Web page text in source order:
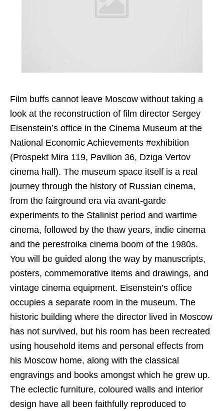
Film buffs cannot leave Moscow without taking a
look at the reconstruction of film director Sergey
Eisenstein’s office in the Cinema Museum at the
National Economic Achievements #exhibition
(Prospekt Mira 119, Pavilion 36, Dziga Vertov
cinema hall). The museum space itself is a real
journey through the history of Russian cinema,
from the fairground era via avant-garde
experiments to the Stalinist period and wartime
cinema, followed by the thaw years, indie cinema
and the perestroika cinema boom of the 1980s.
You will be guided along the way by manuscripts,
posters, commemorative items and drawings, and
vintage cinema equipment. Eisenstein’s office
occupies a separate room in the museum. The
historic building where the director lived in Moscow
has not survived, but his room has been recreated
using household items and personal effects from
his Moscow home, along with the classical
engravings and books amongst which he grew up.
The eclectic furniture, coloured walls and interior
design have all been faithfully reproduced to